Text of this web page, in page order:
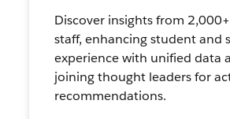
Discover insights from
staff, enhancing student and
experience with unified data
joining thought leaders for
recommendations.